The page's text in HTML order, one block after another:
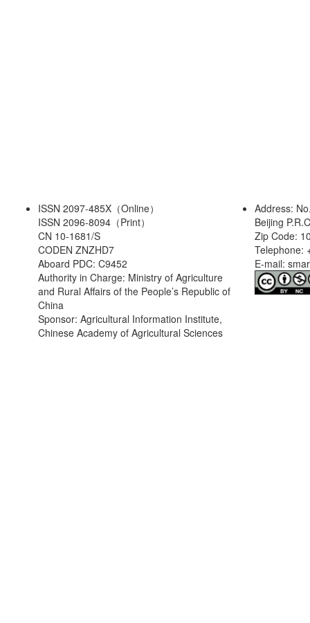
ISSN 2097-485X（Online）
ISSN 2096-8094（Print）
CN 10-1681/S
CODEN ZNZHD7
Aboard PDC: C9452
Authority in Charge: Ministry of Agriculture
and Rural Affairs of the People’s Republic of
China
Sponsor: Agricultural Information Institute,
Chinese Academy of Agricultural Sciences
Address:
Beijing
Zip Code:
Telephone:
E-mail: